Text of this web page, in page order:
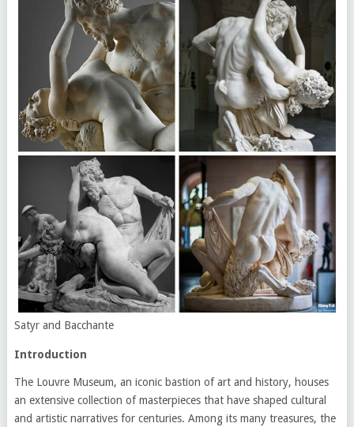
Satyr and Bacchante
Introduction
The Louvre Museum, an iconic bastion of art and history, houses
an extensive collection of masterpieces that have shaped cultural
and artistic narratives for centuries. Among its many treasures, the